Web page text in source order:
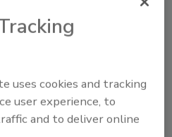
million
we just
to be. It’s
wasn’t
we’re
uses cookies and tracking
user experience, to
and to deliver online